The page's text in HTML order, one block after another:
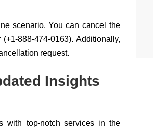
scenario. You can cancel the
888-474-0163). Additionally,
request.
Insights
with top-notch services in the